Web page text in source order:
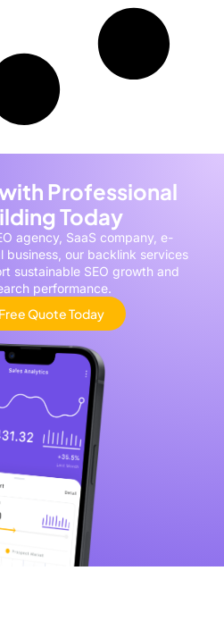
Professional
Today
agency, SaaS company, e-
business, our backlink services
sustainable SEO growth and
performance.
Quote Today